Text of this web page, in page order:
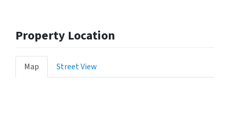
Property Location
Map Street View